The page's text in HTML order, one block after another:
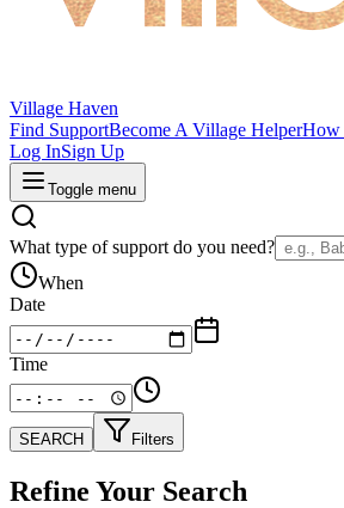
Village Haven
Find SupportBecome A Village HelperHow
Log InSign Up
Toggle menu
What type of support do you need?
When
Date
Time
SEARCH Filters
Refine Your Search